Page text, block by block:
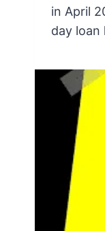
in April
day loan